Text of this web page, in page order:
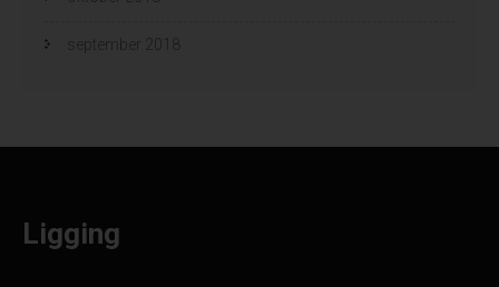
september 2018
Ligging